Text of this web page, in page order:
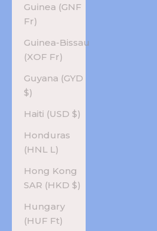
Guinea (GNF
Fr)
Guinea-Bissau
(XOF Fr)
Guyana (GYD
$)
Haiti (USD $)
Honduras
(HNL L)
Hong Kong
SAR (HKD $)
Hungary
(HUF Ft)